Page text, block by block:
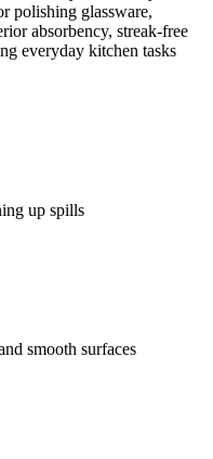
polishing glassware,
absorbency, streak-free
everyday kitchen tasks
up spills
smooth surfaces